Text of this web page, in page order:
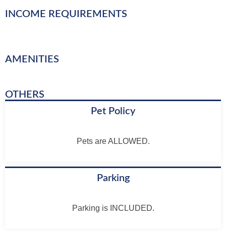
INCOME REQUIREMENTS
AMENITIES
OTHERS
Pet Policy
Pets are ALLOWED.
Parking
Parking is INCLUDED.